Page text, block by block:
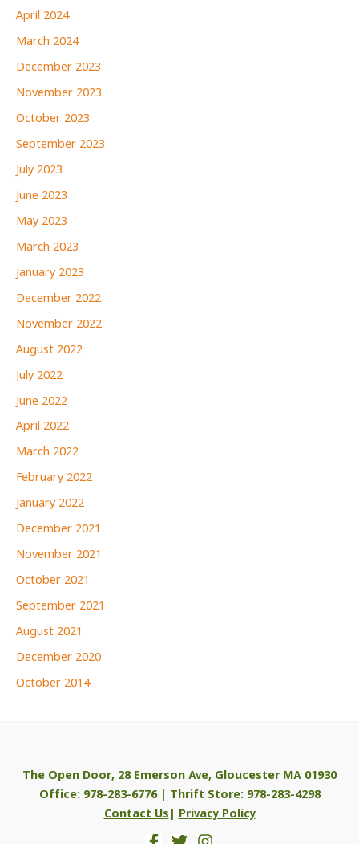
April 2024
March 2024
December 2023
November 2023
October 2023
September 2023
July 2023
June 2023
May 2023
March 2023
January 2023
December 2022
November 2022
August 2022
July 2022
June 2022
April 2022
March 2022
February 2022
January 2022
December 2021
November 2021
October 2021
September 2021
August 2021
December 2020
October 2014
The Open Door, 28 Emerson Ave, Gloucester MA 01930
Office: 978-283-6776 | Thrift Store: 978-283-4298
Contact Us|Privacy Policy